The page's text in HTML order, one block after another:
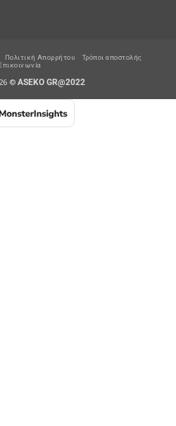
Πολιτική Απορρήτου
Τρόποι αποστολής
Επικοινωνία
© ASEKO GR@2022